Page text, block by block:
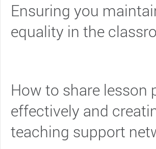
Ensuring you
equality in the
How to share lesson
effectively and
teaching support